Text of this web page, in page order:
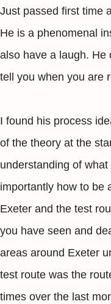
Just passed first time
He is a phenomenal
also have a laugh. He
tell you when you are
I found his process
of the theory at the
understanding of
importantly how to be
Exeter and the test
you have seen and
areas around Exeter
test route was the
times over the last